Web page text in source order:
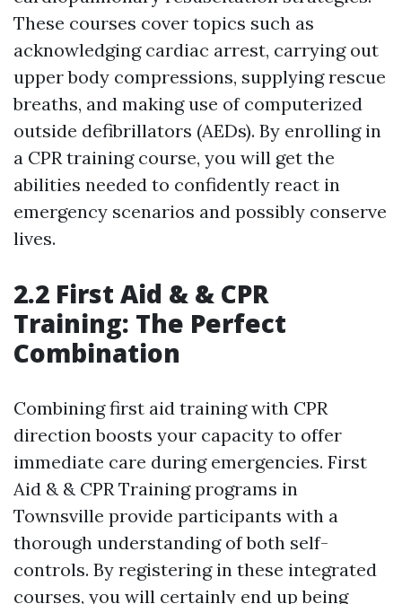
These courses cover topics such as
acknowledging cardiac arrest, carrying out
upper body compressions, supplying rescue
breaths, and making use of computerized
outside defibrillators (AEDs). By enrolling in
a CPR training course, you will get the
abilities needed to confidently react in
emergency scenarios and possibly conserve
lives.
2.2 First Aid & & CPR
Training: The Perfect
Combination
Combining first aid training with CPR
direction boosts your capacity to offer
immediate care during emergencies. First
Aid & & CPR Training programs in
Townsville provide participants with a
thorough understanding of both self-
controls. By registering in these integrated
courses, you will certainly end up being